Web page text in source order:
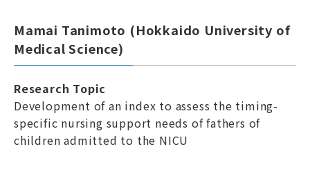
Mamai Tanimoto (Hokkaido University of
Medical Science)
Research Topic
Development of an index to assess the timing-
specific nursing support needs of fathers of
children admitted to the NICU